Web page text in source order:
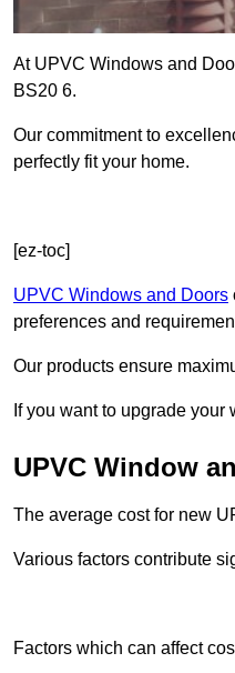
At UPVC Windows and
BS20 6.
Our commitment to
perfectly fit your home.
[ez-toc]
UPVC Windows and Doors
preferences and
Our products ensure
If you want to upgrade
UPVC Window
The average cost for new
Various factors contribute
Factors which can affect